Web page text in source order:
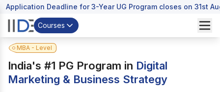
Application Deadline for 3-Year UG Program closes on 31st
Courses
MBA - Level
India's #1 PG Program in Digital
Marketing & Business Strategy